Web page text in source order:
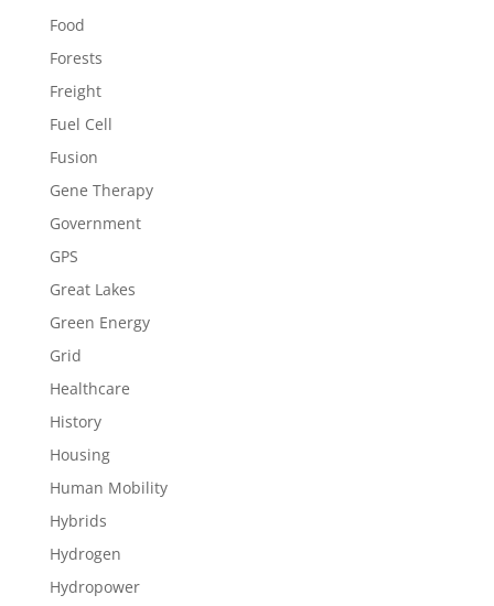
Food
Forests
Freight
Fuel Cell
Fusion
Gene Therapy
Government
GPS
Great Lakes
Green Energy
Grid
Healthcare
History
Housing
Human Mobility
Hybrids
Hydrogen
Hydropower